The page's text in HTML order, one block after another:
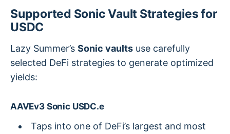
Supported Sonic Vault Strategies for
USDC
Lazy Summer’s Sonic vaults use carefully
selected DeFi strategies to generate optimized
yields:
AAVEv3 Sonic USDC.e
Taps into one of DeFi’s largest and most